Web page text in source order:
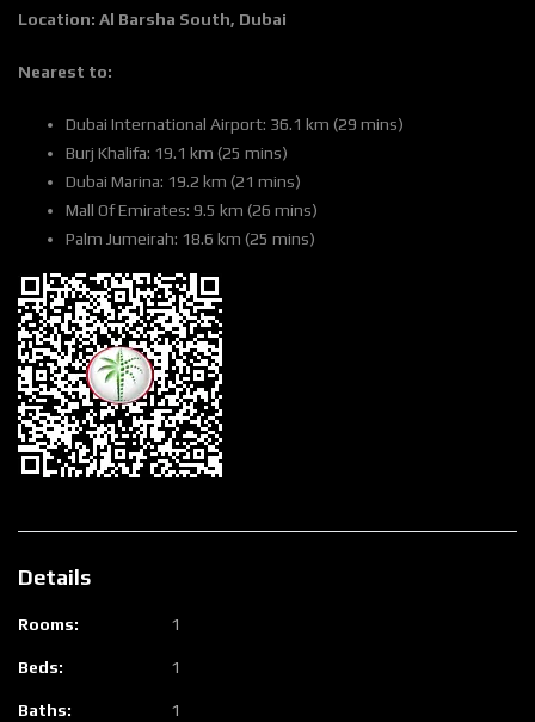
Location: Al Barsha South, Dubai
Nearest to:
Dubai International Airport: 36.1 km (29 mins)
Burj Khalifa: 19.1 km (25 mins)
Dubai Marina: 19.2 km (21 mins)
Mall Of Emirates: 9.5 km (26 mins)
Palm Jumeirah: 18.6 km (25 mins)
Details
Rooms: 1
Beds: 1
Baths: 1